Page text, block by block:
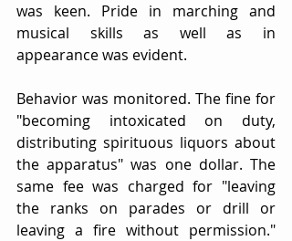
was keen. Pride in marching and
musical skills as well as in
appearance was evident.
Behavior was monitored. The fine for
"becoming intoxicated on duty,
distributing spirituous liquors about
the apparatus" was one dollar. The
same fee was charged for "leaving
the ranks on parades or drill or
leaving a fire without permission."